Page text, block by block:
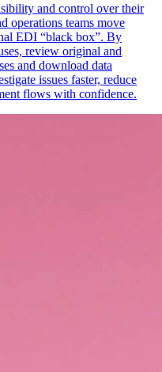
and control over their
operations teams move
EDI “black box”. By
review original and
and download data
issues faster, reduce
flows with confidence.